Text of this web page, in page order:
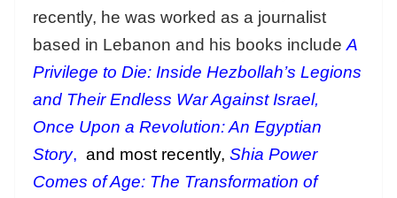
recently, he was worked as a journalist
based in Lebanon and his books include A
Privilege to Die: Inside Hezbollah’s Legions
and Their Endless War Against Israel,
Once Upon a Revolution: An Egyptian
Story, and most recently, Shia Power
Comes of Age: The Transformation of